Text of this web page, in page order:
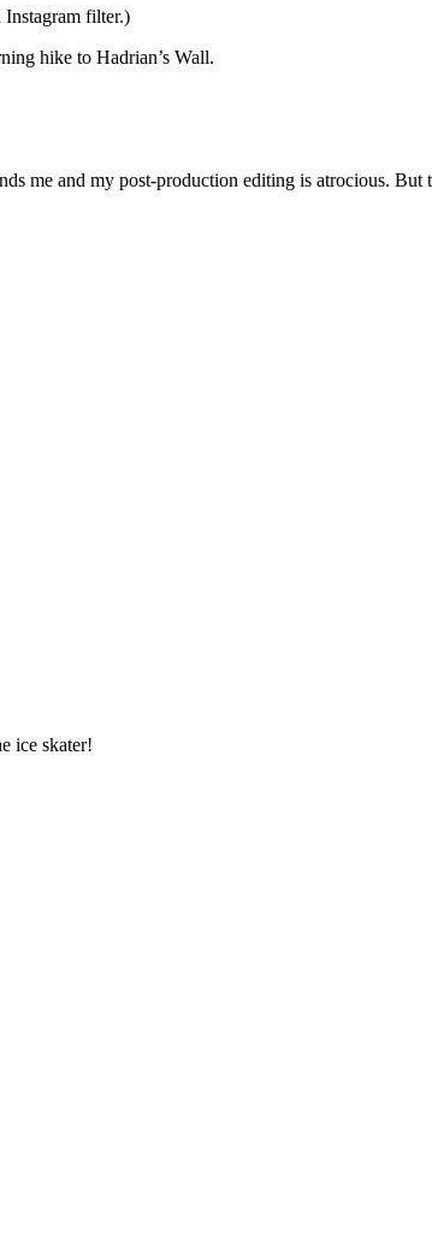
Instagram filter.)
hike to Hadrian’s Wall.
me and my post-production editing is atrocious.
ice skater!